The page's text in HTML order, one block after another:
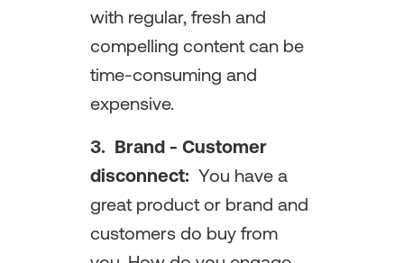
with regular, fresh and
compelling content can be
time-consuming and
expensive.
3. Brand - Customer
disconnect: You have a
great product or brand and
customers do buy from